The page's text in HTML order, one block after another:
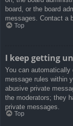
board, or the board
messages. Contact a
Top
I keep getting
You can
message rules within
abusive private
the moderators; they
private messages.
Top